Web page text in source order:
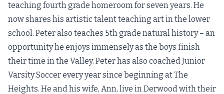
teaching fourth grade homeroom for seven years. He
now shares his artistic talent teaching art in the lower
school. Peter also teaches 5th grade natural history – an
opportunity he enjoys immensely as the boys finish
their time in the Valley. Peter has also coached Junior
Varsity Soccer every year since beginning at The
Heights. He and his wife, Ann, live in Derwood with their